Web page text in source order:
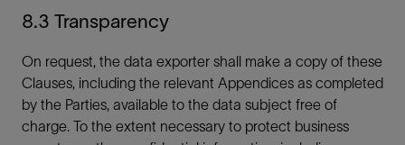
8.3 Transparency
On request, the data exporter shall make a copy of these
Clauses, including the relevant Appendices as completed
by the Parties, available to the data subject free of
charge. To the extent necessary to protect business